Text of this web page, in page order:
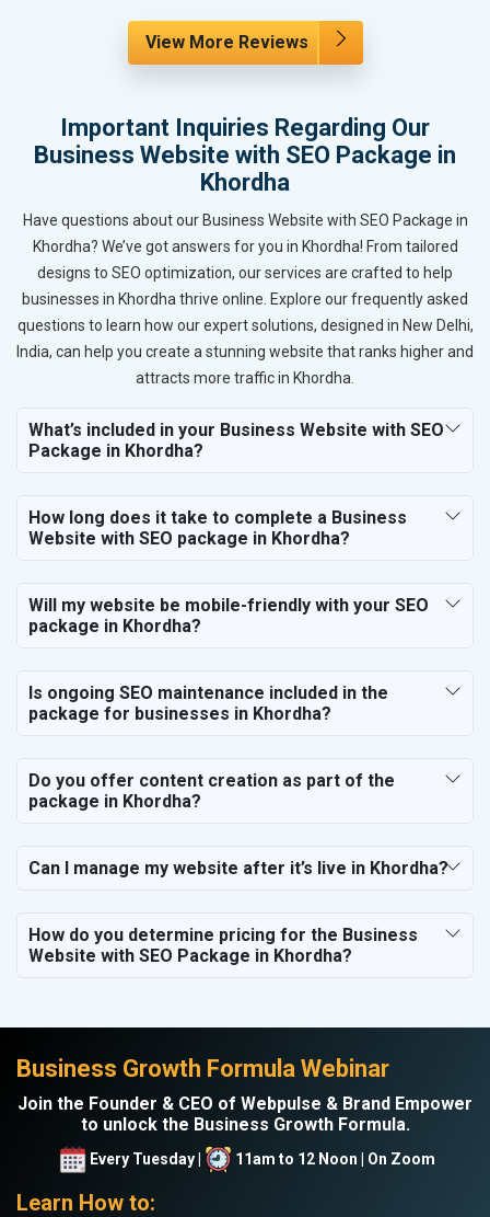
View More Reviews
Important Inquiries Regarding Our
Business Website with SEO Package in
Khordha
Have questions about our Business Website with SEO Package in
Khordha? We’ve got answers for you in Khordha! From tailored
designs to SEO optimization, our services are crafted to help
businesses in Khordha thrive online. Explore our frequently asked
questions to learn how our expert solutions, designed in New Delhi,
India, can help you create a stunning website that ranks higher and
attracts more traffic in Khordha.
What’s included in your Business Website with SEO
Package in Khordha?
How long does it take to complete a Business
Website with SEO package in Khordha?
Will my website be mobile-friendly with your SEO
package in Khordha?
Is ongoing SEO maintenance included in the
package for businesses in Khordha?
Do you offer content creation as part of the
package in Khordha?
Can I manage my website after it’s live in Khordha?
How do you determine pricing for the Business
Website with SEO Package in Khordha?
Business Growth Formula Webinar
Join the Founder & CEO of Webpulse & Brand Empower
to unlock the Business Growth Formula.
Every Tuesday | 11am to 12 Noon | On Zoom
Learn How to: